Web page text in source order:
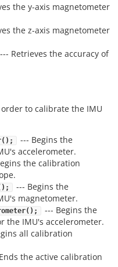
the y-axis magnetometer
the z-axis magnetometer
--- Retrieves the accuracy of
to calibrate the IMU
--- Begins the
accelerometer.
the calibration
--- Begins the
magnetometer.
--- Begins the
the IMU's accelerometer.
all calibration
the active calibration